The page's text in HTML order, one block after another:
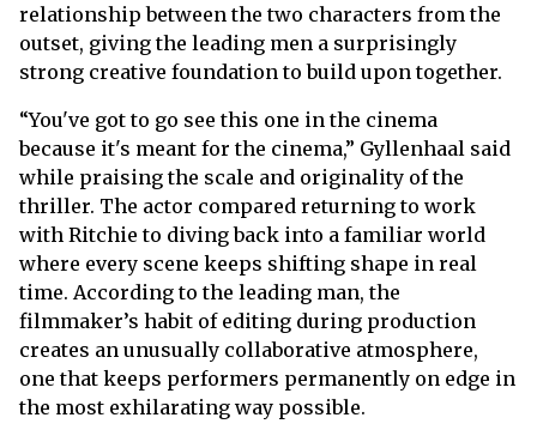
relationship between the two characters from the
outset, giving the leading men a surprisingly
strong creative foundation to build upon together.
“You've got to go see this one in the cinema
because it's meant for the cinema,” Gyllenhaal said
while praising the scale and originality of the
thriller. The actor compared returning to work
with Ritchie to diving back into a familiar world
where every scene keeps shifting shape in real
time. According to the leading man, the
filmmaker’s habit of editing during production
creates an unusually collaborative atmosphere,
one that keeps performers permanently on edge in
the most exhilarating way possible.